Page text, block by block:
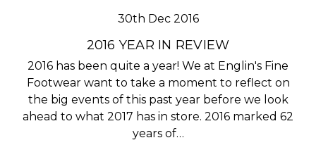
30th Dec 2016
2016 YEAR IN REVIEW
2016 has been quite a year! We at Englin's Fine
Footwear want to take a moment to reflect on
the big events of this past year before we look
ahead to what 2017 has in store. 2016 marked 62
years of…